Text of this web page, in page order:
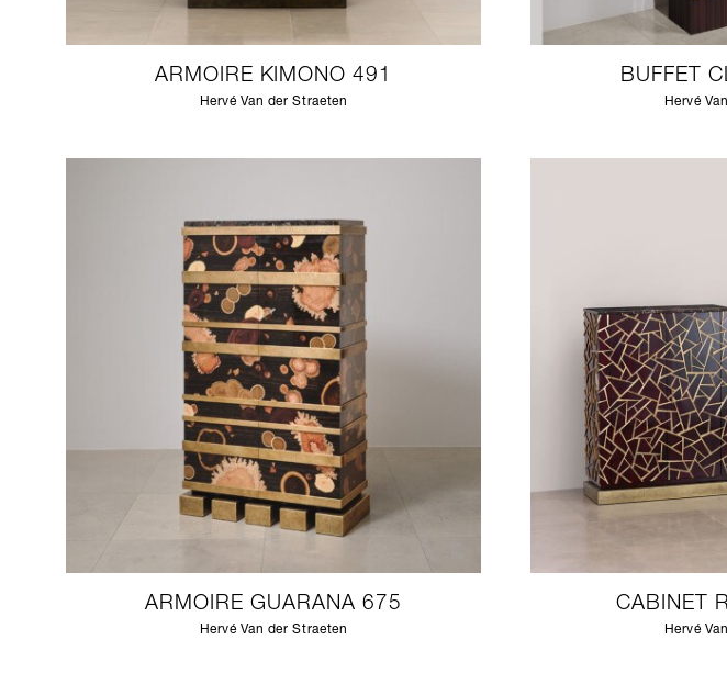
ARMOIRE KIMONO 491
Hervé Van der Straeten
BUFFET
Hervé
ARMOIRE GUARANA 675
Hervé Van der Straeten
CABINET
Hervé